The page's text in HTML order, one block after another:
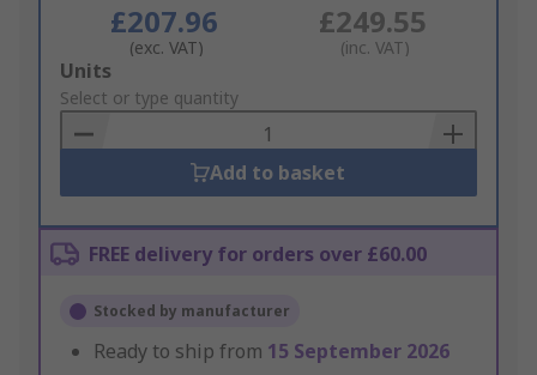
£207.96
(exc. VAT)
£249.55
(inc. VAT)
Add
to
Basket
Units
Select or type quantity
Add to basket
FREE delivery for orders over £60.00
Stocked by manufacturer
Ready to ship from 15 September 2026